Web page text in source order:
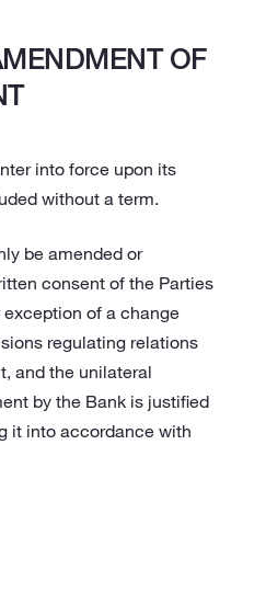
OF
into force upon its
without a term.
be amended or
consent of the Parties
of a change
regulating relations
and the unilateral
by the Bank is justified
it into accordance with